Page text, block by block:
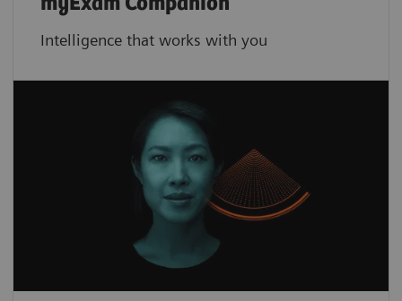
Intelligence that works with you